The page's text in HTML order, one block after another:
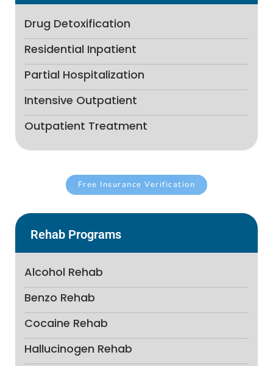
Drug Detoxification
Residential Inpatient
Partial Hospitalization
Intensive Outpatient
Outpatient Treatment
Free Insurance Verification
Rehab Programs
Alcohol Rehab
Benzo Rehab
Cocaine Rehab
Hallucinogen Rehab